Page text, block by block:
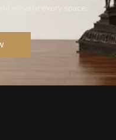
elevate every space.